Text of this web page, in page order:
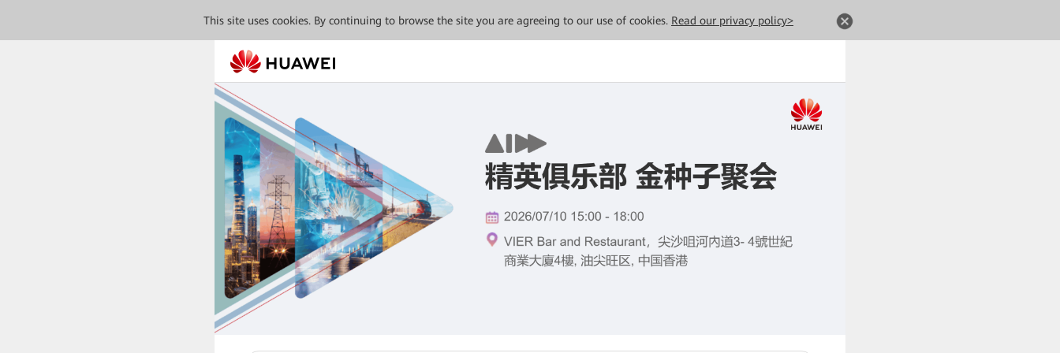
This site uses cookies. By continuing to browse the site you are agreeing to our use of cookies. Read our privacy policy>